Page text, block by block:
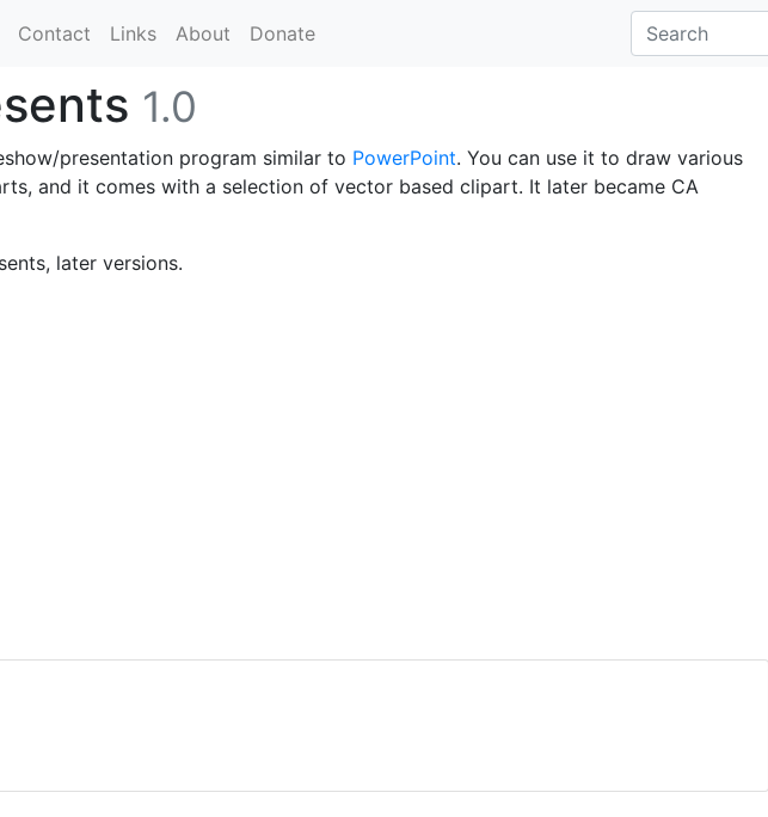
Contact Links About Donate
1.0
presentation program similar to PowerPoint. You can use it to draw various
and it comes with a selection of vector based clipart. It later became CA
later versions.